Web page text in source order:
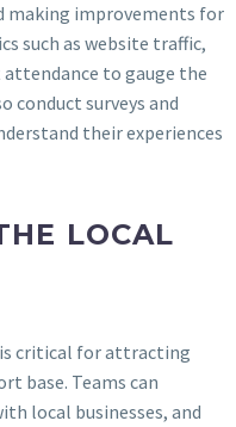
making improvements for
such as website traffic,
to gauge the
conduct surveys and
their experiences
LOCAL
critical for attracting
base. Teams can
local businesses, and